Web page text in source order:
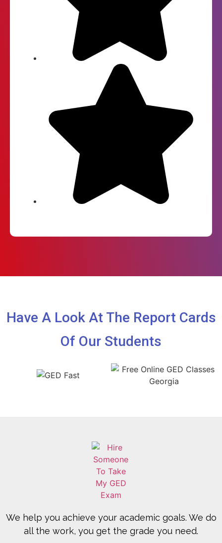
Have A Look At The Report Cards
Of Our Students
We help you achieve your academic goals. We do
all the work, you get the grade you need.